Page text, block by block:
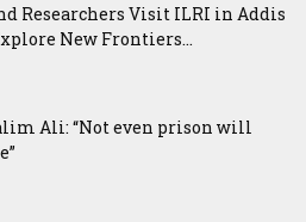
Researchers Visit ILRI in Addis
New Frontiers...
Ali: “Not even prison will